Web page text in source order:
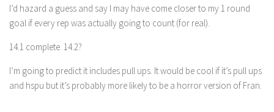
I’d hazard a guess and say I may have come closer to my 1 round
goal if every rep was actually going to count (for real).
14.1 complete. 14.2?
I’m going to predict it includes pull ups. It would be cool if it’s pull ups
and hspu but it’s probably more likely to be a horror version of Fran.